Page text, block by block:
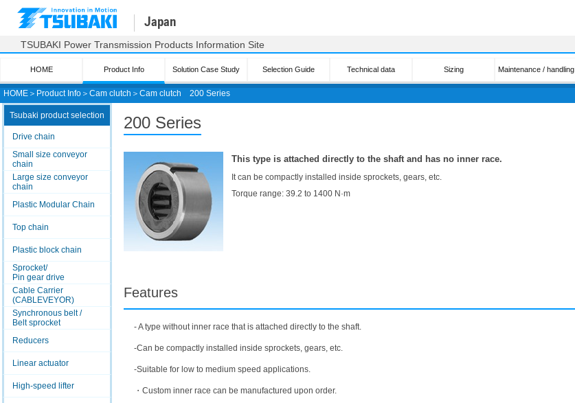
HOME ＞ Product Info ＞ Cam clutch ＞ Cam clutch 200 Series
Japan
TSUBAKI Power Transmission Products Information Site
HOME Product Info Solution Case Study Selection Guide Technical data Sizing Maintenance / handling
Tsubaki product selection
Drive chain
Small size conveyor
chain
Large size conveyor
chain
Plastic Modular Chain
Top chain
Plastic block chain
Sprocket/
Pin gear drive
Cable Carrier
(CABLEVEYOR)
Synchronous belt /
Belt sprocket
Reducers
Linear actuator
High-speed lifter
200 Series
This type is attached directly to the shaft and has no inner race.
It can be compactly installed inside sprockets, gears, etc.
Torque range: 39.2 to 1400 N·m
Features
- A type without inner race that is attached directly to the shaft.
-Can be compactly installed inside sprockets, gears, etc.
-Suitable for low to medium speed applications.
・Custom inner race can be manufactured upon order.